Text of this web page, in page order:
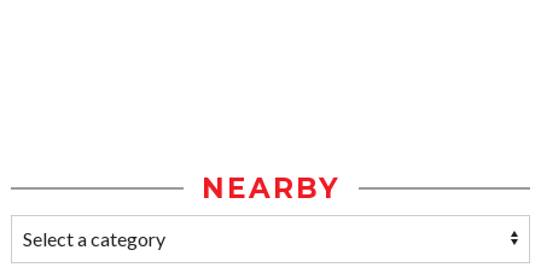
NEARBY